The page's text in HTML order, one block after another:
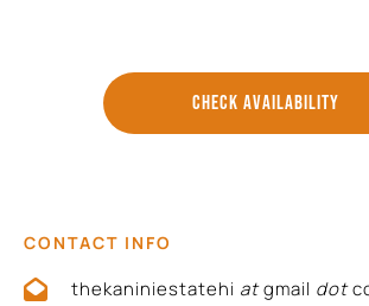
CHECK AVAILABILITY
CONTACT INFO
thekaniniestatehi atgmail dot